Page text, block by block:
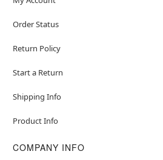
Order Status
Return Policy
Start a Return
Shipping Info
Product Info
COMPANY INFO